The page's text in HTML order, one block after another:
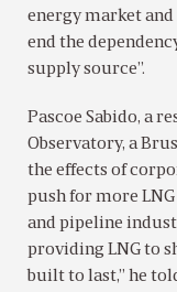
energy market
end the
supply source”.
Pascoe Sabido, a
Observatory, a
the effects of
push for more
and pipeline
providing LNG to
built to last,” he